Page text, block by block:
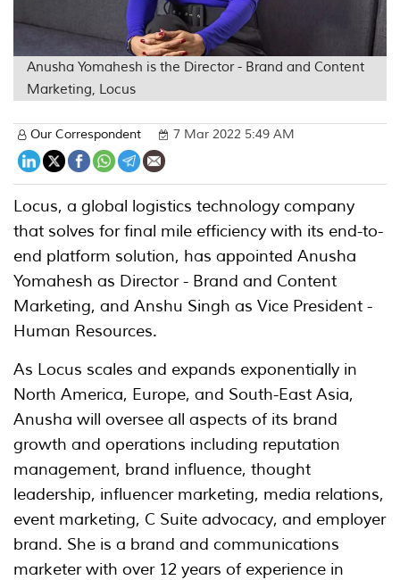
Anusha Yomahesh is the Director - Brand and Content
Marketing, Locus
Our Correspondent 7 Mar 2022 5:49 AM
Locus, a global logistics technology company
that solves for final mile efficiency with its end-to-
end platform solution, has appointed Anusha
Yomahesh as Director - Brand and Content
Marketing, and Anshu Singh as Vice President -
Human Resources.
As Locus scales and expands exponentially in
North America, Europe, and South-East Asia,
Anusha will oversee all aspects of its brand
growth and operations including reputation
management, brand influence, thought
leadership, influencer marketing, media relations,
event marketing, C Suite advocacy, and employer
brand. She is a brand and communications
marketer with over 12 years of experience in